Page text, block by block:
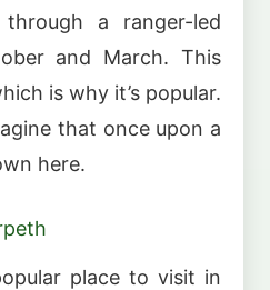
a ranger-led
and March. This
is why it’s popular.
that once upon a
here.
place to visit in